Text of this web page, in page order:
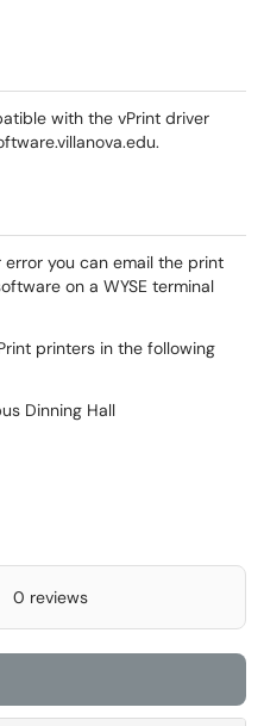
with the vPrint driver
you can email the print
on a WYSE terminal
printers in the following
Dinning Hall
0 reviews